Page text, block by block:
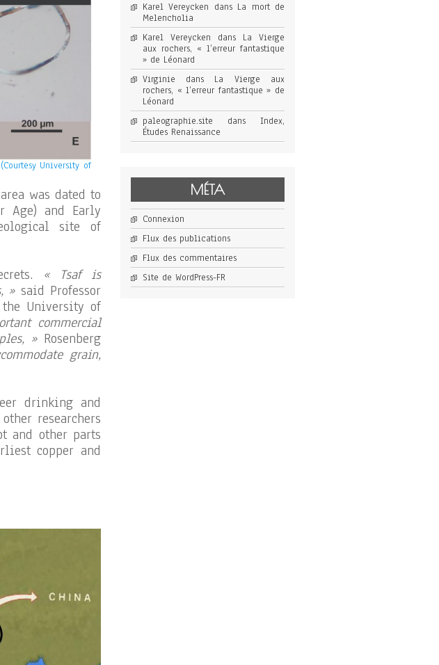
University of
was dated to
Age) and Early
site of
« Tsaf is
» said Professor
University of
commercial
» Rosenberg
grain,
drinking and
researchers
and other parts
copper and
Karel Vereycken dans La mort de
Melencholia
Karel Vereycken dans La Vierge
aux rochers, « l’erreur fantastique
» de Léonard
Virginie dans La Vierge aux
rochers, « l’erreur fantastique » de
Léonard
paleographie.site dans Index,
Études Renaissance
MÉTA
Connexion
Flux des publications
Flux des commentaires
Site de WordPress-FR